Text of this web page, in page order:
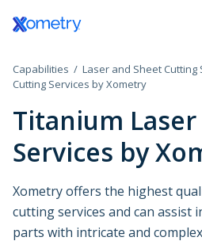
All Manufacturing
Additive Manufacturing
3D Printing Service
Plastic 3D Printing Service
Fused Deposition
HP Multi Jet Fusion
Selective Laser Sintering
CNC Machining
CNC Machining
CNC Milling
Sheet and Tube Fabrication
Aerospace and Defense
Automotive
Consumer Products
Data Centers
Electronics and
Capabilities Laser and Sheet Cutting
Cutting Services by Xometry
Titanium
Services by
Xometry offers the highest
cutting services and can assist
parts with intricate and